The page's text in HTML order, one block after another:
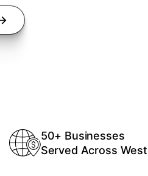
50+ Businesses
Served Across